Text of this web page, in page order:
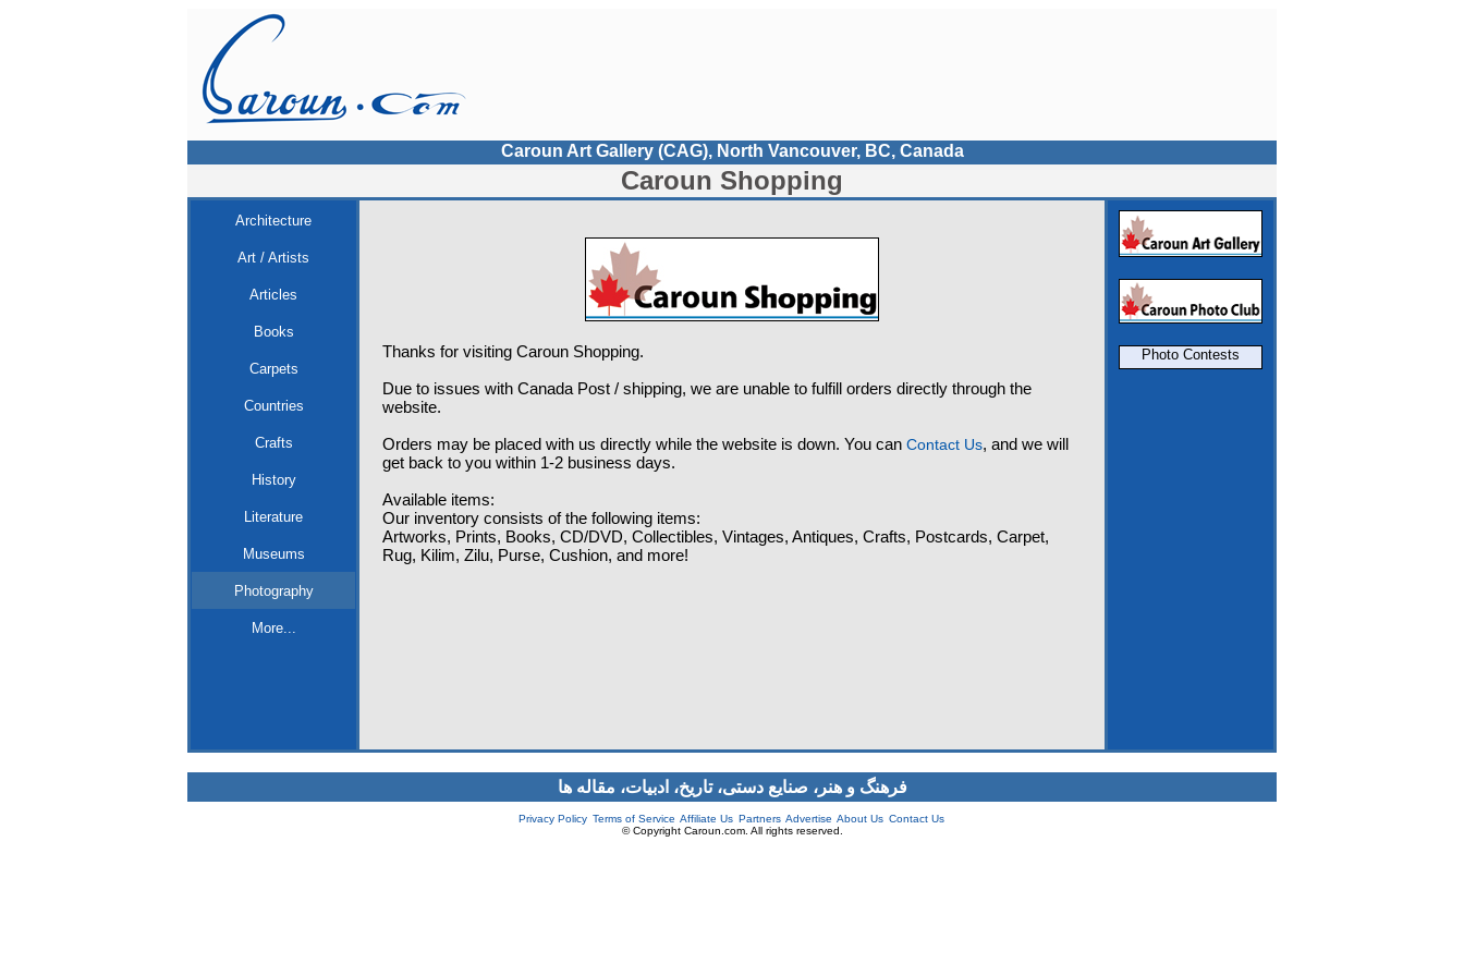
Caroun Art Gallery (CAG), North Vancouver, BC, Canada
Caroun Shopping
Architecture
Art / Artists
Articles
Books
Carpets
Countries
Crafts
History
Literature
Museums
Photography
More...
Thanks for visiting Caroun Shopping.
Due to issues with Canada Post / shipping, we are unable to fulfill orders directly through the
website.
Orders may be placed with us directly while the website is down. You can Contact Us, and we will
get back to you within 1-2 business days.
Available items:
Our inventory consists of the following items:
Artworks, Prints, Books, CD/DVD, Collectibles, Vintages, Antiques, Crafts, Postcards, Carpet,
Rug, Kilim, Zilu, Purse, Cushion, and more!
Photo Contests
فرهنگ و هنر، صنایع دستی‌، تاریخ، ادبیات، مقاله ها
Privacy Policy Terms of Service Affiliate Us Partners Advertise About Us Contact Us
© Copyright Caroun.com. All rights reserved.